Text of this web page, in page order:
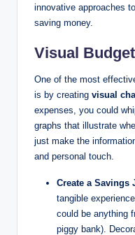
innovative approaches
saving money.
Visual
One of the most
is by creating visual
expenses, you could
graphs that illustrate
just make the
and personal touch.
Create a Savings
tangible
could be anything
piggy bank).